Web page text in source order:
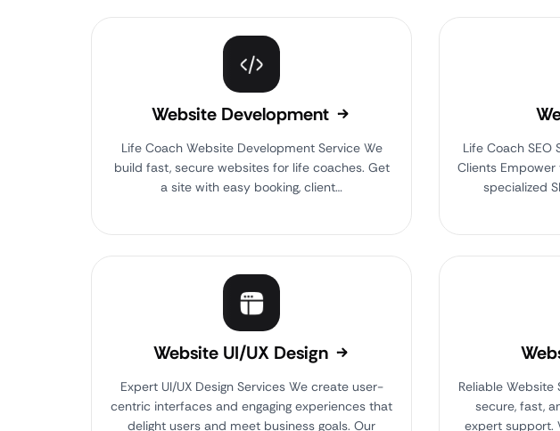
Website Development
Life Coach Website Development Service We
build fast, secure websites for life coaches. Get
a site with easy booking, client…
Life Coach SEO
Clients
specialized
Website UI/UX Design
Expert UI/UX Design Services We create user-
centric interfaces and engaging experiences that
delight users and meet business goals. Our
Reliable Website
secure, fast,
expert support.